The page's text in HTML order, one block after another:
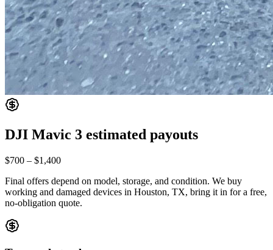
DJI Mavic 3 estimated payouts
$700 – $1,400
Final offers depend on model, storage, and condition. We buy
working and damaged devices in Houston, TX, bring it in for a free,
no-obligation quote.